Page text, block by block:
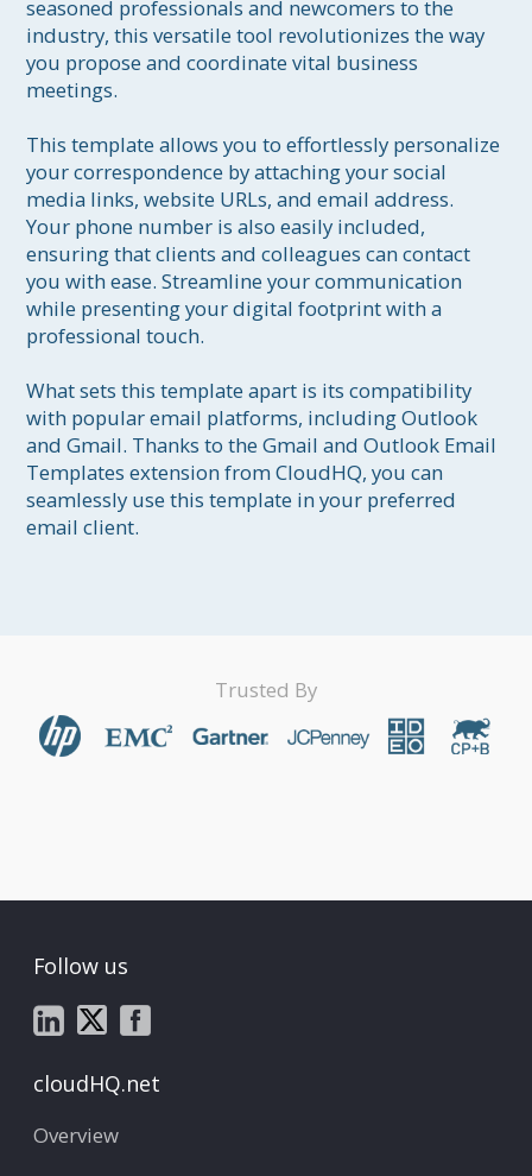
seasoned professionals and newcomers to the
industry, this versatile tool revolutionizes the way
you propose and coordinate vital business
meetings.
This template allows you to effortlessly personalize
your correspondence by attaching your social
media links, website URLs, and email address.
Your phone number is also easily included,
ensuring that clients and colleagues can contact
you with ease. Streamline your communication
while presenting your digital footprint with a
professional touch.
What sets this template apart is its compatibility
with popular email platforms, including Outlook
and Gmail. Thanks to the Gmail and Outlook Email
Templates extension from CloudHQ, you can
seamlessly use this template in your preferred
email client.
Trusted By
Follow us
cloudHQ.net
Overview